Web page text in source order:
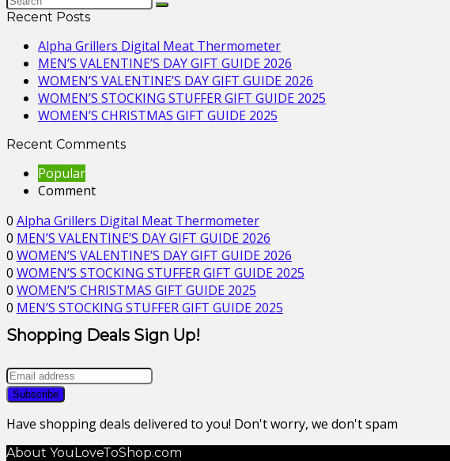
Recent Posts
Alpha Grillers Digital Meat Thermometer
MEN’S VALENTINE’S DAY GIFT GUIDE 2026
WOMEN’S VALENTINE’S DAY GIFT GUIDE 2026
WOMEN’S STOCKING STUFFER GIFT GUIDE 2025
WOMEN’S CHRISTMAS GIFT GUIDE 2025
Recent Comments
Popular
Comment
0 Alpha Grillers Digital Meat Thermometer
0 MEN’S VALENTINE’S DAY GIFT GUIDE 2026
0 WOMEN’S VALENTINE’S DAY GIFT GUIDE 2026
0 WOMEN’S STOCKING STUFFER GIFT GUIDE 2025
0 WOMEN’S CHRISTMAS GIFT GUIDE 2025
0 MEN’S STOCKING STUFFER GIFT GUIDE 2025
Shopping Deals Sign Up!
Have shopping deals delivered to you! Don't worry, we don't spam
About YouLoveToShop.com